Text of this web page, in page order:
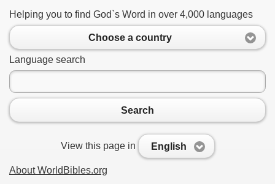
Helping you to find God`s Word in over 4,000 languages
Choose a country
Language search
Search
View this page in English
About WorldBibles.org